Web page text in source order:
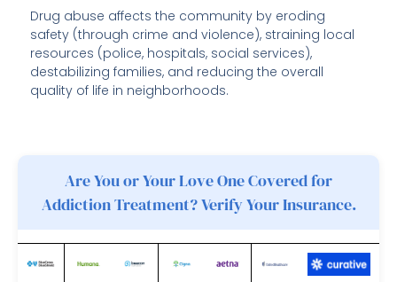
Drug abuse affects the community by eroding
safety (through crime and violence), straining local
resources (police, hospitals, social services),
destabilizing families, and reducing the overall
quality of life in neighborhoods.
Are You or Your Love One Covered for
Addiction Treatment? Verify Your Insurance.